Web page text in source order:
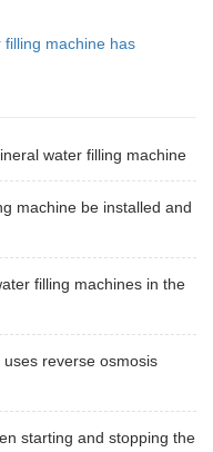
machine has
water filling machine
machine be installed and
filling machines in the
reverse osmosis
starting and stopping the